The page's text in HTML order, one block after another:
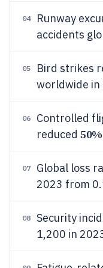
04 Runway
accidents
05
Bird strikes
worldwide in
06
Controlled
reduced 50%
07
Global loss
2023 from
08
Security
1,200 in